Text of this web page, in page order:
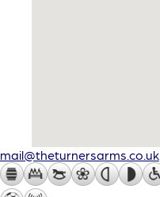
mail@theturnersarms.co.uk